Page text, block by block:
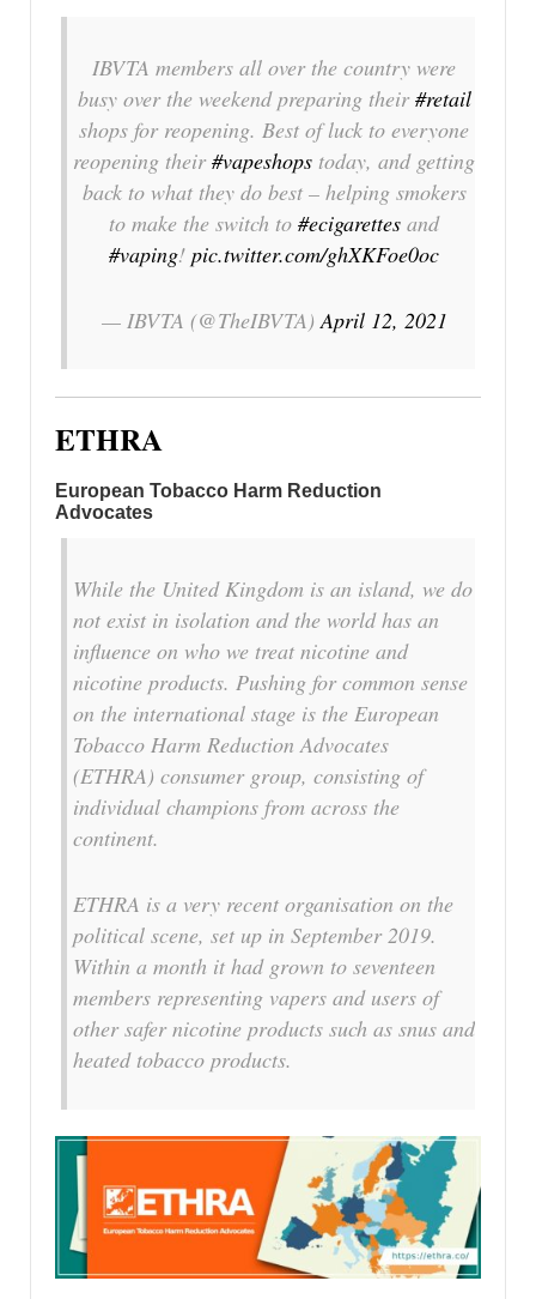
IBVTA members all over the country were
busy over the weekend preparing their#retail
shops for reopening. Best of luck to everyone
reopening their#vapeshops today, and getting
back to what they do best – helping smokers
to make the switch to #ecigarettes and
#vaping! pic.twitter.com/ghXKFoe0oc
— IBVTA (@TheIBVTA) April 12, 2021
ETHRA
European Tobacco Harm Reduction
Advocates
While the United Kingdom is an island, we do
not exist in isolation and the world has an
influence on who we treat nicotine and
nicotine products. Pushing for common sense
on the international stage is the European
Tobacco Harm Reduction Advocates
(ETHRA) consumer group, consisting of
individual champions from across the
continent.
ETHRA is a very recent organisation on the
political scene, set up in September 2019.
Within a month it had grown to seventeen
members representing vapers and users of
other safer nicotine products such as snus and
heated tobacco products.